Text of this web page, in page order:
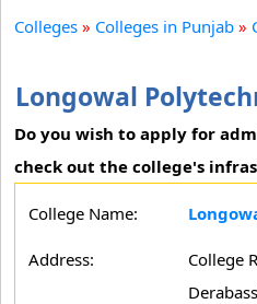
Colleges » Colleges in Punjab »
Longowal
Do you wish to apply for
check out the college's
College Name:
Address:
College